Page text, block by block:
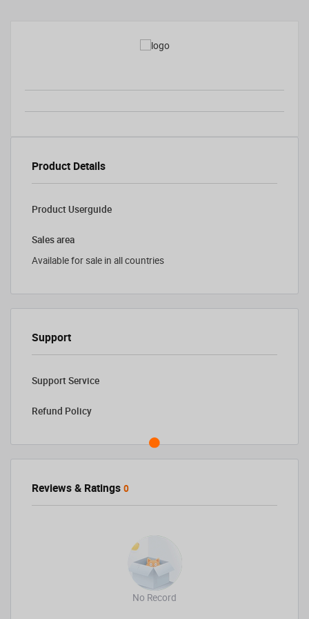
Product Details
Product Userguide
Sales area
Available for sale in all countries
Support
Support Service
Refund Policy
Reviews & Ratings 0
No Record